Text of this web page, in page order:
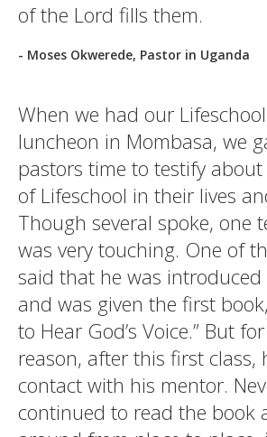
of the Lord fills them.
- Moses Okwerede, Pastor in Uganda
When we had our
luncheon in Mombasa, we
pastors time to testify
of Lifeschool in their lives
Though several spoke, one
was very touching. One of
said that he was introduced
and was given the first
to Hear God’s Voice.” But
reason, after this first class,
contact with his mentor.
continued to read the book